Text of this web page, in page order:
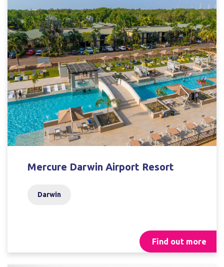
Mercure Darwin Airport Resort
Darwin
Find out more